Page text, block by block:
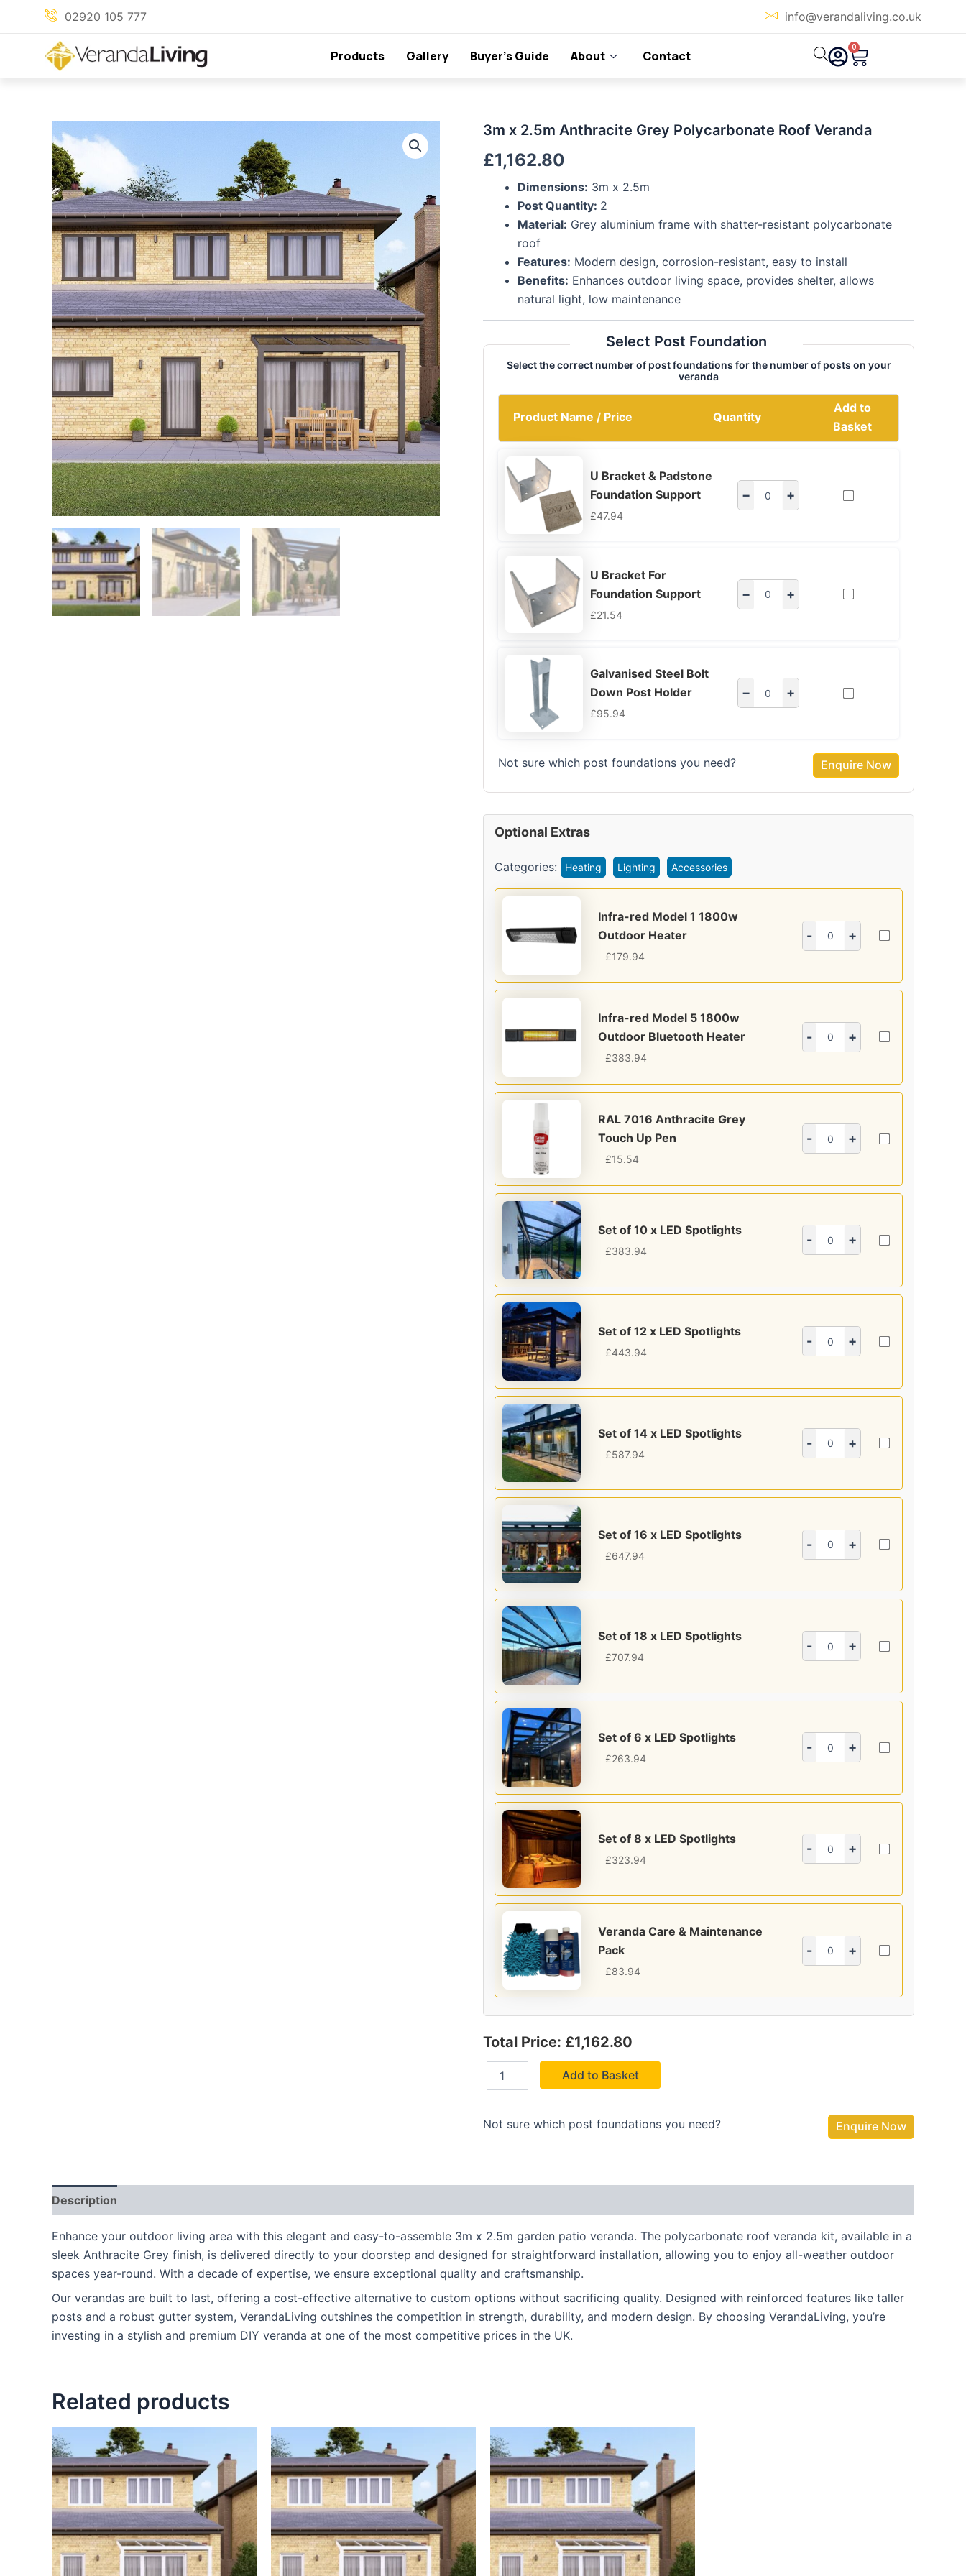
02920 105 777 info@verandaliving.co.uk
Products Gallery Buyer’s Guide About Contact
0 Cart
3m x 2.5m Anthracite Grey Polycarbonate Roof Veranda
£1,162.80
Dimensions: 3m x 2.5m
Post Quantity: 2
Material: Grey aluminium frame with shatter-resistant polycarbonate
roof
Features: Modern design, corrosion-resistant, easy to install
Benefits: Enhances outdoor living space, provides shelter, allows
natural light, low maintenance
Select Post Foundation
Select the correct number of post foundations for the number of posts on your
veranda
Product Name / Price Quantity
Add to
Basket
U Bracket & Padstone
Foundation Support
£47.94
− +
U Bracket For
Foundation Support
£21.54
− +
Galvanised Steel Bolt
Down Post Holder
£95.94
− +
Not sure which post foundations you need? Enquire Now
Optional Extras
Categories: Heating Lighting Accessories
Infra-red Model 1 1800w
Outdoor Heater
£179.94
- +
Infra-red Model 5 1800w
Outdoor Bluetooth Heater
£383.94
- +
RAL 7016 Anthracite Grey
Touch Up Pen
£15.54
- +
Set of 10 x LED Spotlights
£383.94
- +
Set of 12 x LED Spotlights
£443.94
- +
Set of 14 x LED Spotlights
£587.94
- +
Set of 16 x LED Spotlights
£647.94
- +
Set of 18 x LED Spotlights
£707.94
- +
Set of 6 x LED Spotlights
£263.94
- +
Set of 8 x LED Spotlights
£323.94
- +
Veranda Care & Maintenance
Pack
£83.94
- +
Total Price: £1,162.80
3m
2.5m
Anthracite
Polycarbonate
Veranda
quantity
Add to Basket
Not sure which post foundations you need? Enquire Now
Description
Enhance your outdoor living area with this elegant and easy-to-assemble 3m x 2.5m garden patio veranda. The polycarbonate roof veranda kit, available in a
sleek Anthracite Grey finish, is delivered directly to your doorstep and designed for straightforward installation, allowing you to enjoy all-weather outdoor
spaces year-round. With a decade of expertise, we ensure exceptional quality and craftsmanship.
Our verandas are built to last, offering a cost-effective alternative to custom options without sacrificing quality. Designed with reinforced features like taller
posts and a robust gutter system, VerandaLiving outshines the competition in strength, durability, and modern design. By choosing VerandaLiving, you’re
investing in a stylish and premium DIY veranda at one of the most competitive prices in the UK.
Related products